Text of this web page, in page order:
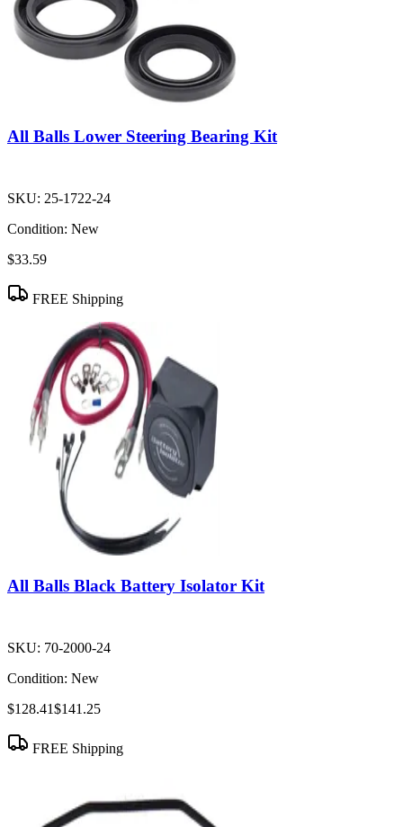
All Balls Lower Steering Bearing Kit
SKU: 25-1722-24
Condition: New
$33.59
FREE Shipping
All Balls Black Battery Isolator Kit
SKU: 70-2000-24
Condition: New
$128.41$141.25
FREE Shipping